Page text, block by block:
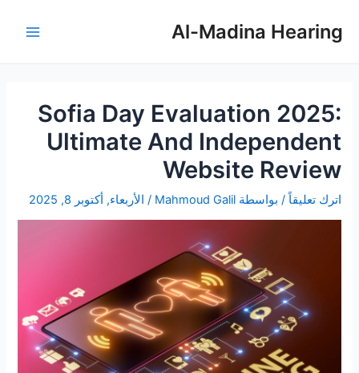
المحتوى
Al-Madina Hearing
Sofia Day Evaluation 2025:
Ultimate And Independent
Website Review
اترك تعليقاً / بواسطة Mahmoud Galil
/ الأربعاء, أكتوبر 8, 2025
المقالات